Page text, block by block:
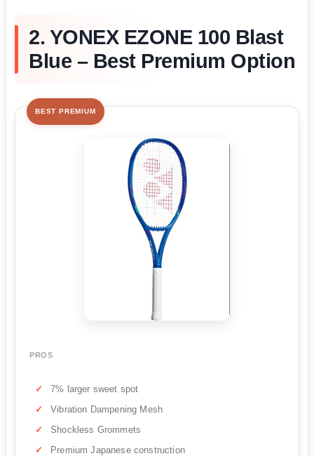
2. YONEX EZONE 100 Blast
Blue – Best Premium Option
BEST PREMIUM
PROS
7% larger sweet spot
Vibration Dampening Mesh
Shockless Grommets
Premium Japanese construction